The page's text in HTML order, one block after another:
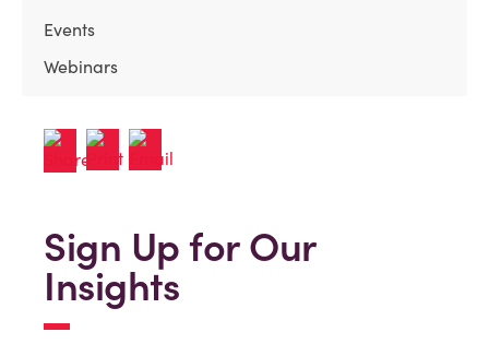
Events
Webinars
Sign Up for Our
Insights